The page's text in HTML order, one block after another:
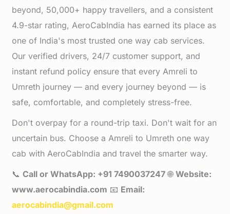
beyond, 50,000+ happy travellers, and a consistent
4.9-star rating, AeroCabIndia has earned its place as
one of India's most trusted one way cab services.
Our verified drivers, 24/7 customer support, and
instant refund policy ensure that every Amreli to
Umreth journey — and every journey beyond — is
safe, comfortable, and completely stress-free.
Don't overpay for a round-trip taxi. Don't wait for an
uncertain bus. Choose a Amreli to Umreth one way
cab with AeroCabIndia and travel the smarter way.
📞Call or WhatsApp: +91 7490037247🌐Website:
www.aerocabindia.com 📧 Email:
aerocabindia@gmail.com